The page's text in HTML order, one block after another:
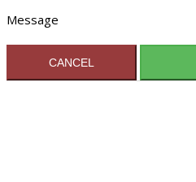
Message
CANCEL